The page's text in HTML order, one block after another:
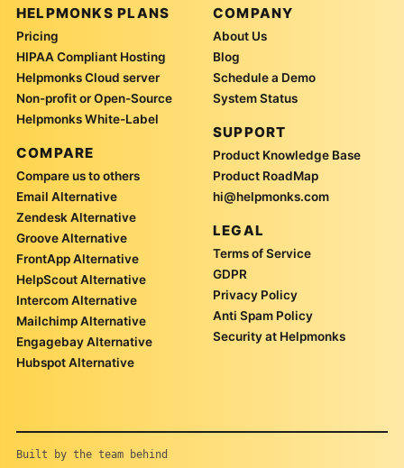
HELPMONKS PLANS
Pricing
HIPAA Compliant Hosting
Helpmonks Cloud server
Non-profit or Open-Source
Helpmonks White-Label
COMPARE
Compare us to others
Email Alternative
Zendesk Alternative
Groove Alternative
FrontApp Alternative
HelpScout Alternative
Intercom Alternative
Mailchimp Alternative
Engagebay Alternative
Hubspot Alternative
COMPANY
About Us
Blog
Schedule a Demo
System Status
SUPPORT
Product Knowledge Base
Product RoadMap
hi@helpmonks.com
LEGAL
Terms of Service
GDPR
Privacy Policy
Anti Spam Policy
Security at Helpmonks
Built by the team behind